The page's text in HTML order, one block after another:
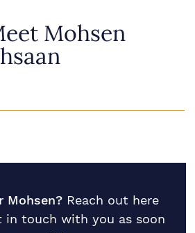
Mohsen
Mohsen? Reach out here
in touch with you as soon